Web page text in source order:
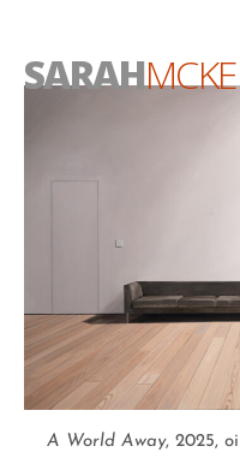
content
SARAH
A World Away, 2025,